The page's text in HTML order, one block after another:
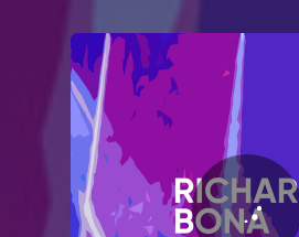
You're all set!